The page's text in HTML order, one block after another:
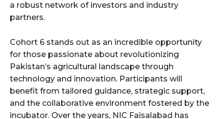
a robust network of investors and industry
partners.
Cohort 6 stands out as an incredible opportunity
for those passionate about revolutionizing
Pakistan’s agricultural landscape through
technology and innovation. Participants will
benefit from tailored guidance, strategic support,
and the collaborative environment fostered by the
incubator. Over the years, NIC Faisalabad has